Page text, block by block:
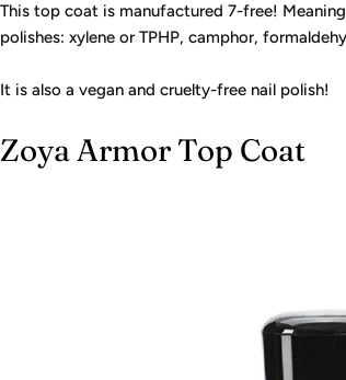
This top coat is manufactured 7-free!
polishes: xylene or TPHP, camphor,
It is also a vegan and cruelty-free nail polish!
Zoya Armor Top Coat